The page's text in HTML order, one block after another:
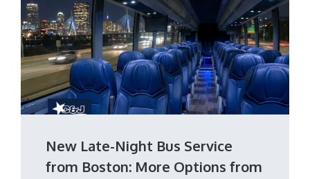
New Late-Night Bus Service
from Boston: More Options from